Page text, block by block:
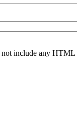
include any